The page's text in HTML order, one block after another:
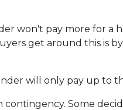
won't pay more for a
get around this is
will only pay up to
Some